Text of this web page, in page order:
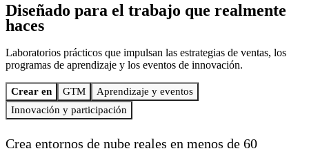
Diseñado para el trabajo que realmente
haces
Laboratorios prácticos que impulsan las estrategias de ventas, los
programas de aprendizaje y los eventos de innovación.
Crear en GTM
Aprendizaje y eventos
Innovación y participación
Crea entornos de nube reales en menos de 60